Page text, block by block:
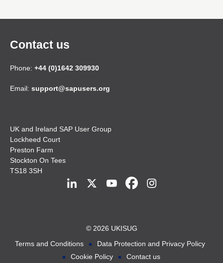
Contact us
Phone: +44 (0)1642 309930
Email: support@sapusers.org
UK and Ireland SAP User Group
Lockheed Court
Preston Farm
Stockton On Tees
TS18 3SH
© 2026 UKISUG
Terms and Conditions
Data Protection and Privacy Policy
Cookie Policy
Contact us